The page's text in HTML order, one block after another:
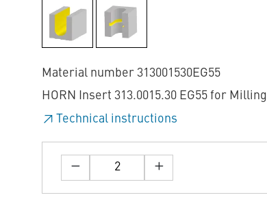
Material number 313001530EG55
HORN Insert 313.0015.30 EG55 for Milling
Technical instructions